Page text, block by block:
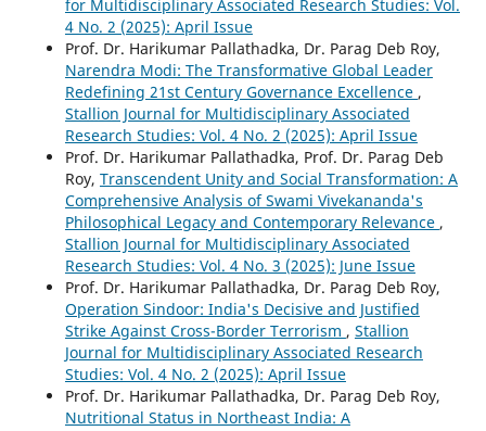
for Multidisciplinary Associated Research Studies: Vol.
4 No. 2 (2025): April Issue
Prof. Dr. Harikumar Pallathadka, Dr. Parag Deb Roy,
Narendra Modi: The Transformative Global Leader
Redefining 21st Century Governance Excellence ,
Stallion Journal for Multidisciplinary Associated
Research Studies: Vol. 4 No. 2 (2025): April Issue
Prof. Dr. Harikumar Pallathadka, Prof. Dr. Parag Deb
Roy, Transcendent Unity and Social Transformation: A
Comprehensive Analysis of Swami Vivekananda's
Philosophical Legacy and Contemporary Relevance ,
Stallion Journal for Multidisciplinary Associated
Research Studies: Vol. 4 No. 3 (2025): June Issue
Prof. Dr. Harikumar Pallathadka, Dr. Parag Deb Roy,
Operation Sindoor: India's Decisive and Justified
Strike Against Cross-Border Terrorism , Stallion
Journal for Multidisciplinary Associated Research
Studies: Vol. 4 No. 2 (2025): April Issue
Prof. Dr. Harikumar Pallathadka, Dr. Parag Deb Roy,
Nutritional Status in Northeast India: A